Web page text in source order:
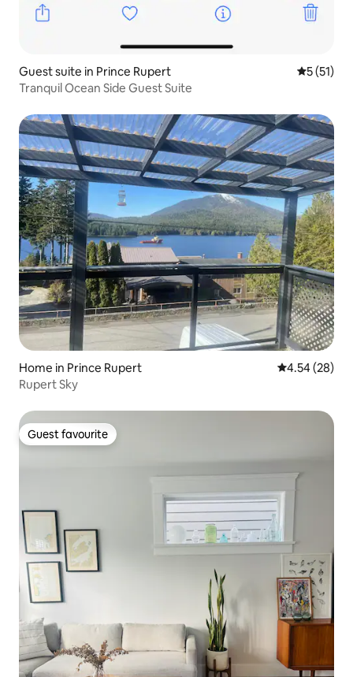
Guest suite in Prince Rupert 5 out of 5
5 (51)
Tranquil Ocean Side Guest Suite
Home in Prince Rupert 4.54 out of 5
4.54 (28)
Rupert Sky
Guest favourite
Guest favourite